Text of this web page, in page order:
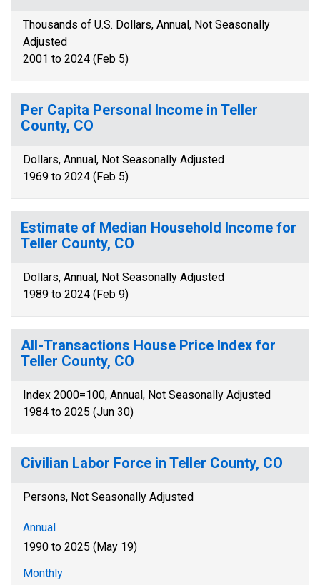
Thousands of U.S. Dollars, Annual, Not Seasonally
Adjusted
2001 to 2024 (Feb 5)
Per Capita Personal Income in Teller
County, CO
Dollars, Annual, Not Seasonally Adjusted
1969 to 2024 (Feb 5)
Estimate of Median Household Income for
Teller County, CO
Dollars, Annual, Not Seasonally Adjusted
1989 to 2024 (Feb 9)
All-Transactions House Price Index for
Teller County, CO
Index 2000=100, Annual, Not Seasonally Adjusted
1984 to 2025 (Jun 30)
Civilian Labor Force in Teller County, CO
Persons, Not Seasonally Adjusted
Annual
1990 to 2025 (May 19)
Monthly